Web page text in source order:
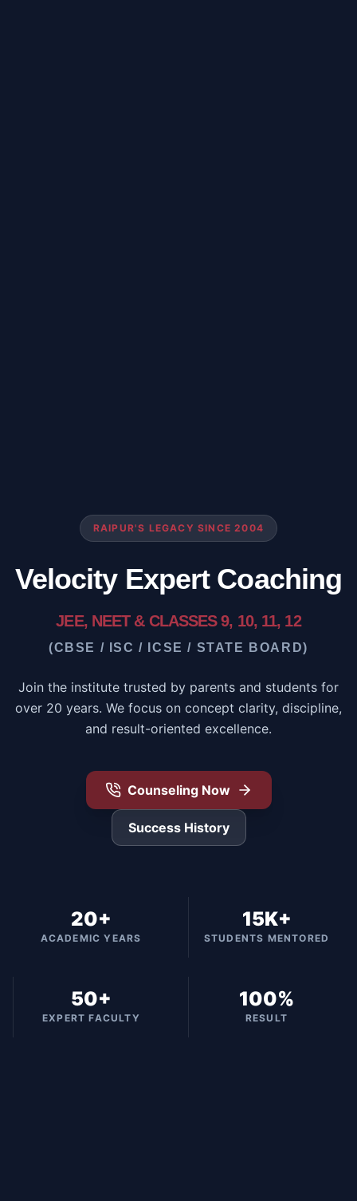
RAIPUR'S LEGACY SINCE 2004
Velocity Expert Coaching
JEE, NEET & CLASSES 9, 10, 11, 12
(CBSE / ISC / ICSE / STATE BOARD)
Join the institute trusted by parents and students for
over 20 years. We focus on concept clarity, discipline,
and result-oriented excellence.
Counseling Now
Success History
20+
ACADEMIC YEARS
15K+
STUDENTS MENTORED
50+
EXPERT FACULTY
100%
RESULT